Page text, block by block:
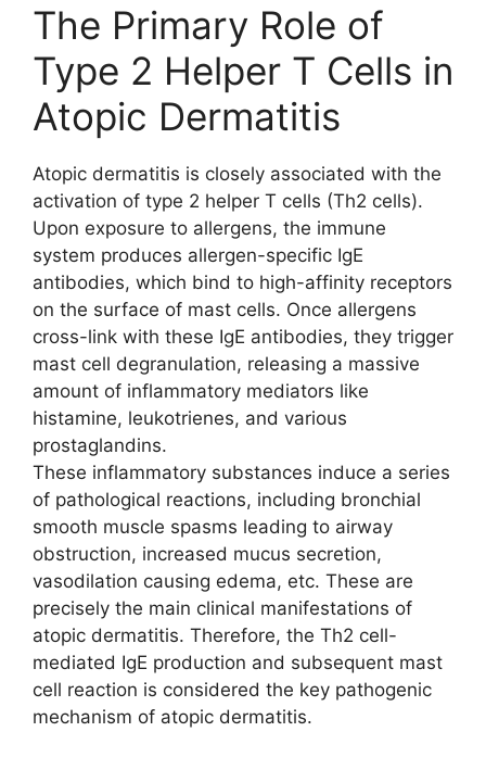
The Primary Role of
Type 2 Helper T Cells in
Atopic Dermatitis
Atopic dermatitis is closely associated with the
activation of type 2 helper T cells (Th2 cells).
Upon exposure to allergens, the immune
system produces allergen-specific IgE
antibodies, which bind to high-affinity receptors
on the surface of mast cells. Once allergens
cross-link with these IgE antibodies, they trigger
mast cell degranulation, releasing a massive
amount of inflammatory mediators like
histamine, leukotrienes, and various
prostaglandins.
These inflammatory substances induce a series
of pathological reactions, including bronchial
smooth muscle spasms leading to airway
obstruction, increased mucus secretion,
vasodilation causing edema, etc. These are
precisely the main clinical manifestations of
atopic dermatitis. Therefore, the Th2 cell-
mediated IgE production and subsequent mast
cell reaction is considered the key pathogenic
mechanism of atopic dermatitis.